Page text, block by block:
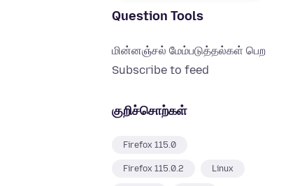
Question Tools
மின்னஞ்சல் மேம்படுத்தல்கள் பெற
Subscribe to feed
குறிச்சொற்கள்
Firefox 115.0
Firefox 115.0.2 Linux